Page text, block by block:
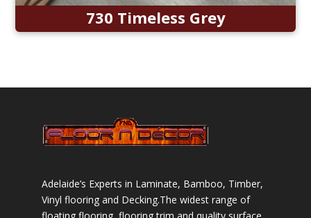
730 Timeless Grey
Adelaide’s Experts in Laminate, Bamboo, Timber,
Vinyl flooring and Decking.The widest range of